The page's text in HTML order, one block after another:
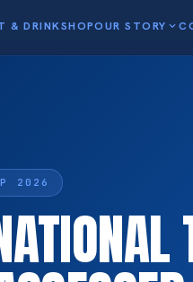
& DRINKSHOPOUR STORY expand_more
2026